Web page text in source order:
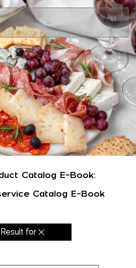
Catalog E-Book:
Catalog E-Book
Result for